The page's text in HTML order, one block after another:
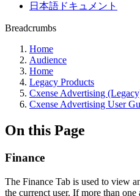
日本語ドキュメント
Breadcrumbs
Home
Audience
Home
Legacy Products
Cxense Advertising
Cxense Advertising User
On this Page
Finance
The Finance Tab is used to view
the currenct user. If more than